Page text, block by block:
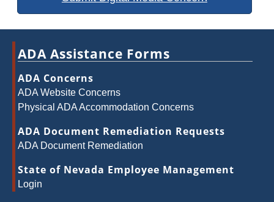
ADA Assistance Forms
ADA Concerns
ADA Website Concerns
Physical ADA Accommodation Concerns
ADA Document Remediation Requests
ADA Document Remediation
State of Nevada Employee Management
Login